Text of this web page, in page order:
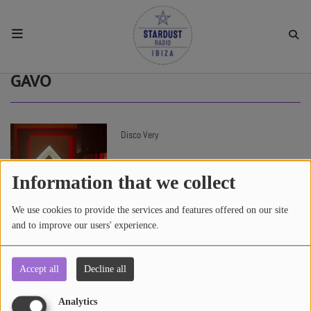
Information that we collect
We use cookies to provide the services and features offered on our site
and to improve our users' experience.
Accept all Decline all
Analytics
REGULAR SHOWS
CHAT
GAVO
4136 views
Disco Very